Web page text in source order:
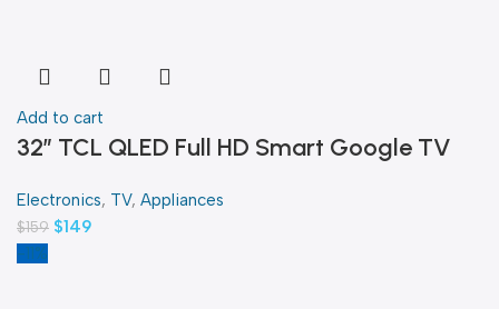
Add to cart
32″ TCL QLED Full HD Smart Google TV
Electronics, TV, Appliances
$159 $149
-11%